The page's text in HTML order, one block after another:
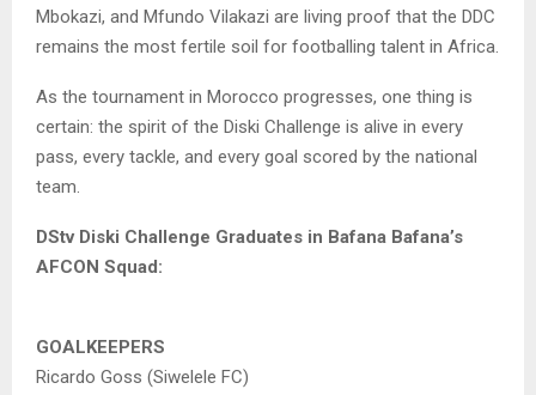
Mbokazi, and Mfundo Vilakazi are living proof that the DDC
remains the most fertile soil for footballing talent in Africa.
As the tournament in Morocco progresses, one thing is
certain: the spirit of the Diski Challenge is alive in every
pass, every tackle, and every goal scored by the national
team.
DStv Diski Challenge Graduates in Bafana Bafana’s
AFCON Squad:
GOALKEEPERS
Ricardo Goss (Siwelele FC)